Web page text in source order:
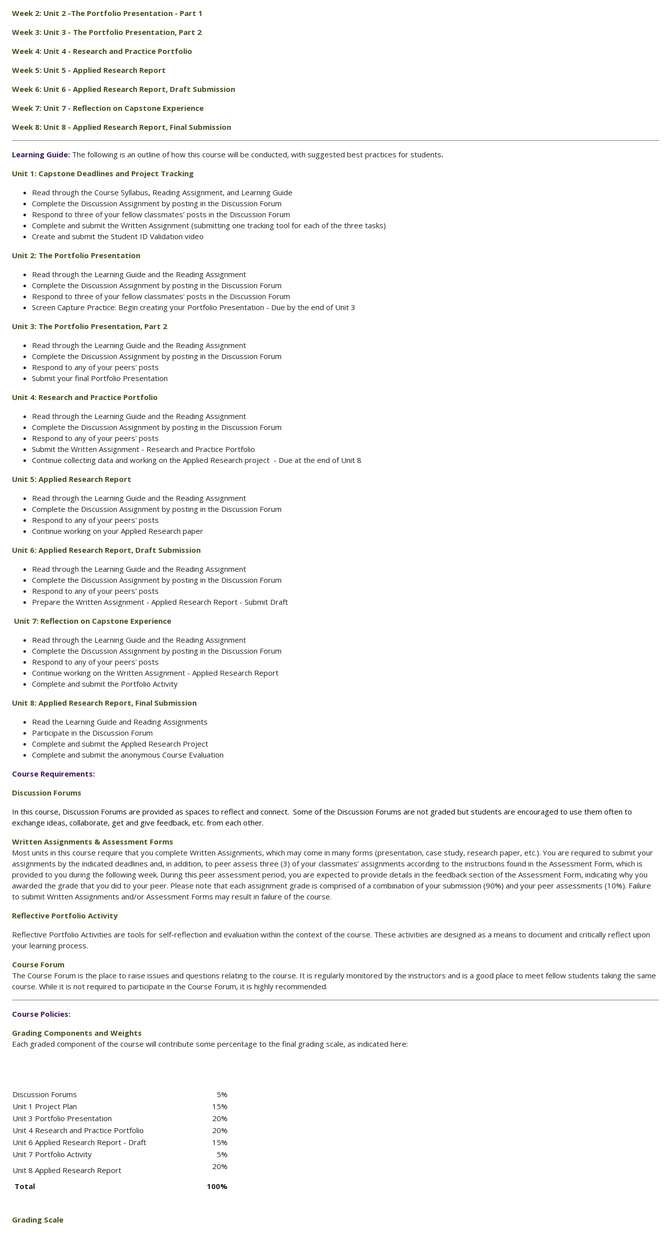
Week 2: Unit 2 -The Portfolio Presentation - Part 1
Week 3: Unit 3 - The Portfolio Presentation, Part 2
Week 4: Unit 4 - Research and Practice Portfolio
Week 5: Unit 5 - Applied Research Report
Week 6: Unit 6 - Applied Research Report, Draft Submission
Week 7: Unit 7 - Reflection on Capstone Experience
Week 8: Unit 8 - Applied Research Report, Final Submission
Learning Guide: The following is an outline of how this course will be conducted, with suggested best practices for students.
Unit 1: Capstone Deadlines and Project Tracking
Read through the Course Syllabus, Reading Assignment, and Learning Guide
Complete the Discussion Assignment by posting in the Discussion Forum
Respond to three of your fellow classmates’ posts in the Discussion Forum
Complete and submit the Written Assignment (submitting one tracking tool for each of the three tasks)
Create and submit the Student ID Validation video
Unit 2: The Portfolio Presentation
Read through the Learning Guide and the Reading Assignment
Complete the Discussion Assignment by posting in the Discussion Forum
Respond to three of your fellow classmates’ posts in the Discussion Forum
Screen Capture Practice: Begin creating your Portfolio Presentation - Due by the end of Unit 3
Unit 3: The Portfolio Presentation, Part 2
Read through the Learning Guide and the Reading Assignment
Complete the Discussion Assignment by posting in the Discussion Forum
Respond to any of your peers' posts
Submit your final Portfolio Presentation
Unit 4: Research and Practice Portfolio
Read through the Learning Guide and the Reading Assignment
Complete the Discussion Assignment by posting in the Discussion Forum
Respond to any of your peers' posts
Submit the Written Assignment - Research and Practice Portfolio
Continue collecting data and working on the Applied Research project - Due at the end of Unit 8
Unit 5: Applied Research Report
Read through the Learning Guide and the Reading Assignment
Complete the Discussion Assignment by posting in the Discussion Forum
Respond to any of your peers' posts
Continue working on your Applied Research paper
Unit 6: Applied Research Report, Draft Submission
Read through the Learning Guide and the Reading Assignment
Complete the Discussion Assignment by posting in the Discussion Forum
Respond to any of your peers' posts
Prepare the Written Assignment - Applied Research Report - Submit Draft
Unit 7: Reflection on Capstone Experience
Read through the Learning Guide and the Reading Assignment
Complete the Discussion Assignment by posting in the Discussion Forum
Respond to any of your peers' posts
Continue working on the Written Assignment - Applied Research Report
Complete and submit the Portfolio Activity
Unit 8: Applied Research Report, Final Submission
Read the Learning Guide and Reading Assignments
Participate in the Discussion Forum
Complete and submit the Applied Research Project
Complete and submit the anonymous Course Evaluation
Course Requirements:
Discussion Forums
In this course, Discussion Forums are provided as spaces to reflect and connect. Some of the Discussion Forums are not graded but students are encouraged to use them often to
exchange ideas, collaborate, get and give feedback, etc. from each other.
Written Assignments & Assessment Forms
Most units in this course require that you complete Written Assignments, which may come in many forms (presentation, case study, research paper, etc.). You are required to submit your
assignments by the indicated deadlines and, in addition, to peer assess three (3) of your classmates’ assignments according to the instructions found in the Assessment Form, which is
provided to you during the following week. During this peer assessment period, you are expected to provide details in the feedback section of the Assessment Form, indicating why you
awarded the grade that you did to your peer. Please note that each assignment grade is comprised of a combination of your submission (90%) and your peer assessments (10%). Failure
to submit Written Assignments and/or Assessment Forms may result in failure of the course.
Reflective Portfolio Activity
Reflective Portfolio Activities are tools for self-reflection and evaluation within the context of the course. These activities are designed as a means to document and critically reflect upon
your learning process.
Course Forum
The Course Forum is the place to raise issues and questions relating to the course. It is regularly monitored by the instructors and is a good place to meet fellow students taking the same
course. While it is not required to participate in the Course Forum, it is highly recommended.
Course Policies:
Grading Components and Weights
Each graded component of the course will contribute some percentage to the final grading scale, as indicated here:
Discussion Forums
5%
Unit 1 Project Plan
15%
Unit 3 Portfolio Presentation
20%
Unit 4 Research and Practice Portfolio
20%
Unit 6 Applied Research Report - Draft
15%
Unit 7 Portfolio Activity
5%
Unit 8 Applied Research Report
20%
Total
100%
Grading Scale